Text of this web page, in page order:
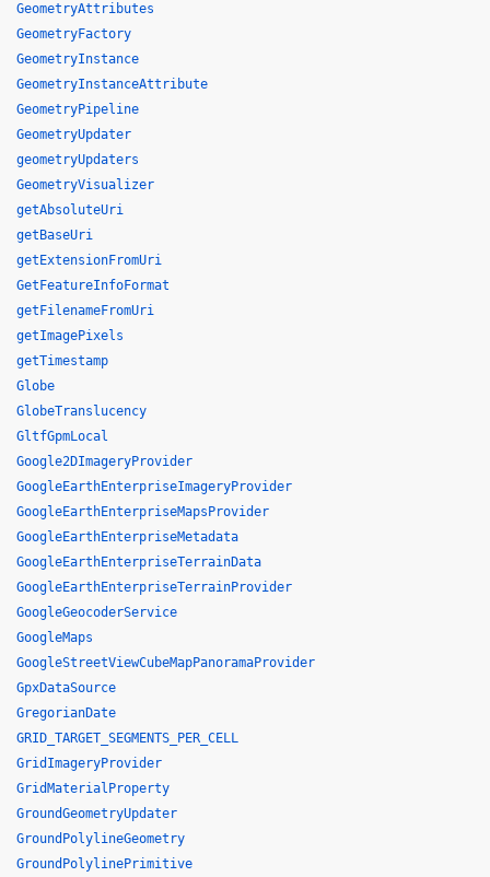
GeometryAttributes
GeometryFactory
GeometryInstance
GeometryInstanceAttribute
GeometryPipeline
GeometryUpdater
geometryUpdaters
GeometryVisualizer
getAbsoluteUri
getBaseUri
getExtensionFromUri
GetFeatureInfoFormat
getFilenameFromUri
getImagePixels
getTimestamp
Globe
GlobeTranslucency
GltfGpmLocal
Google2DImageryProvider
GoogleEarthEnterpriseImageryProvider
GoogleEarthEnterpriseMapsProvider
GoogleEarthEnterpriseMetadata
GoogleEarthEnterpriseTerrainData
GoogleEarthEnterpriseTerrainProvider
GoogleGeocoderService
GoogleMaps
GoogleStreetViewCubeMapPanoramaProvider
GpxDataSource
GregorianDate
GRID_TARGET_SEGMENTS_PER_CELL
GridImageryProvider
GridMaterialProperty
GroundGeometryUpdater
GroundPolylineGeometry
GroundPolylinePrimitive